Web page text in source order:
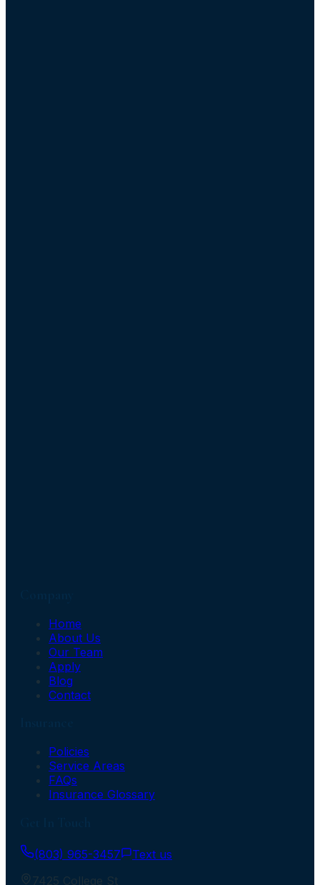
Home
About Us
Our Team
Apply
Blog
Contact
Policies
Service Areas
FAQs
Insurance Glossary
(803) 965-3457
Text us
7425 College St